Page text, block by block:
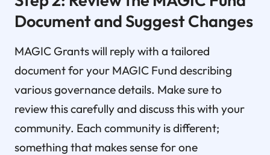
Document and Suggest Changes
MAGIC Grants will reply with a tailored
document for your MAGIC Fund describing
various governance details. Make sure to
review this carefully and discuss this with your
community. Each community is different;
something that makes sense for one